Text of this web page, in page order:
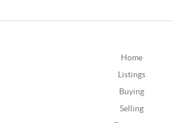
Home
Listings
Buying
Selling